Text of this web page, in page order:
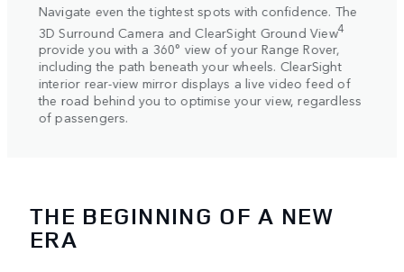
Navigate even the tightest spots with confidence. The
3D Surround Camera and ClearSight Ground View4
provide you with a 360° view of your Range Rover,
including the path beneath your wheels. ClearSight
interior rear-view mirror displays a live video feed of
the road behind you to optimise your view, regardless
of passengers.
THE BEGINNING OF A NEW
ERA